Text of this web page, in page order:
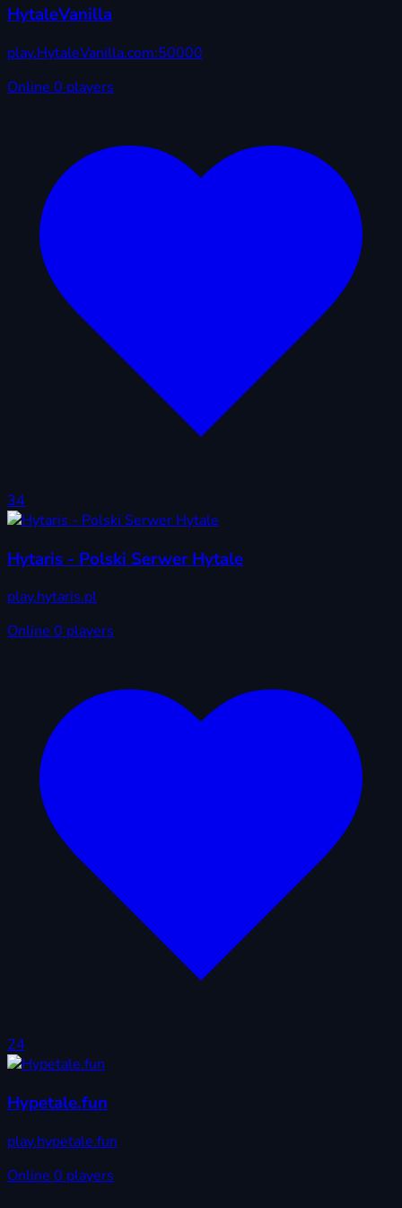
HytaleVanilla
play.HytaleVanilla.com:50000
Online 0 players
34
Hytaris - Polski Serwer Hytale
play.hytaris.pl
Online 0 players
24
Hypetale.fun
play.hypetale.fun
Online 0 players